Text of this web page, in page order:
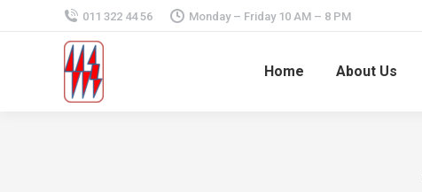
011 322 44 56 Monday – Friday 10 AM – 8 PM
Home About Us